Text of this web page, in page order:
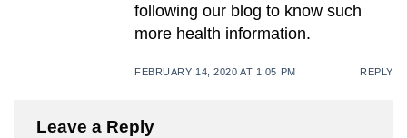
following our blog to know such
more health information.
FEBRUARY 14, 2020 AT 1:05 PM REPLY
Leave a Reply